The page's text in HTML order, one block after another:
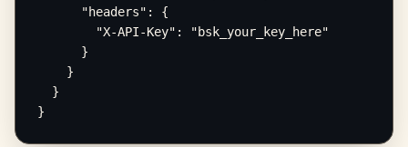
      "headers": {
        "X-API-Key": "bsk_your_key_here"
      }
    }
  }
}